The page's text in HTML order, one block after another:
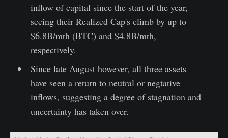
inflow of capital since the start of the year,
seeing their Realized Cap's climb by up to
$6.8B/mth (BTC) and $4.8B/mth,
respectively.
Since late August however, all three assets
have seen a return to neutral or negtative
inflows, suggesting a degree of stagnation and
uncertainty has taken over.